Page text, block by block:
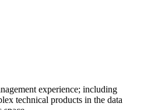
experience; including
technical products in the data